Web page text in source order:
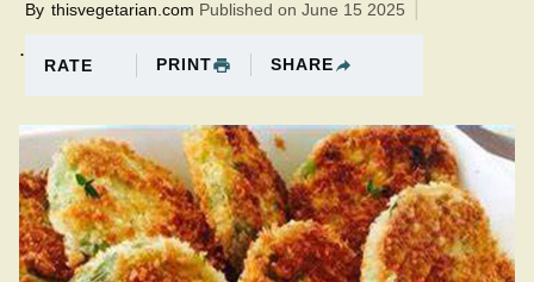
.
By thisvegetarian.com Published on June 15 2025
RATE PRINT SHARE